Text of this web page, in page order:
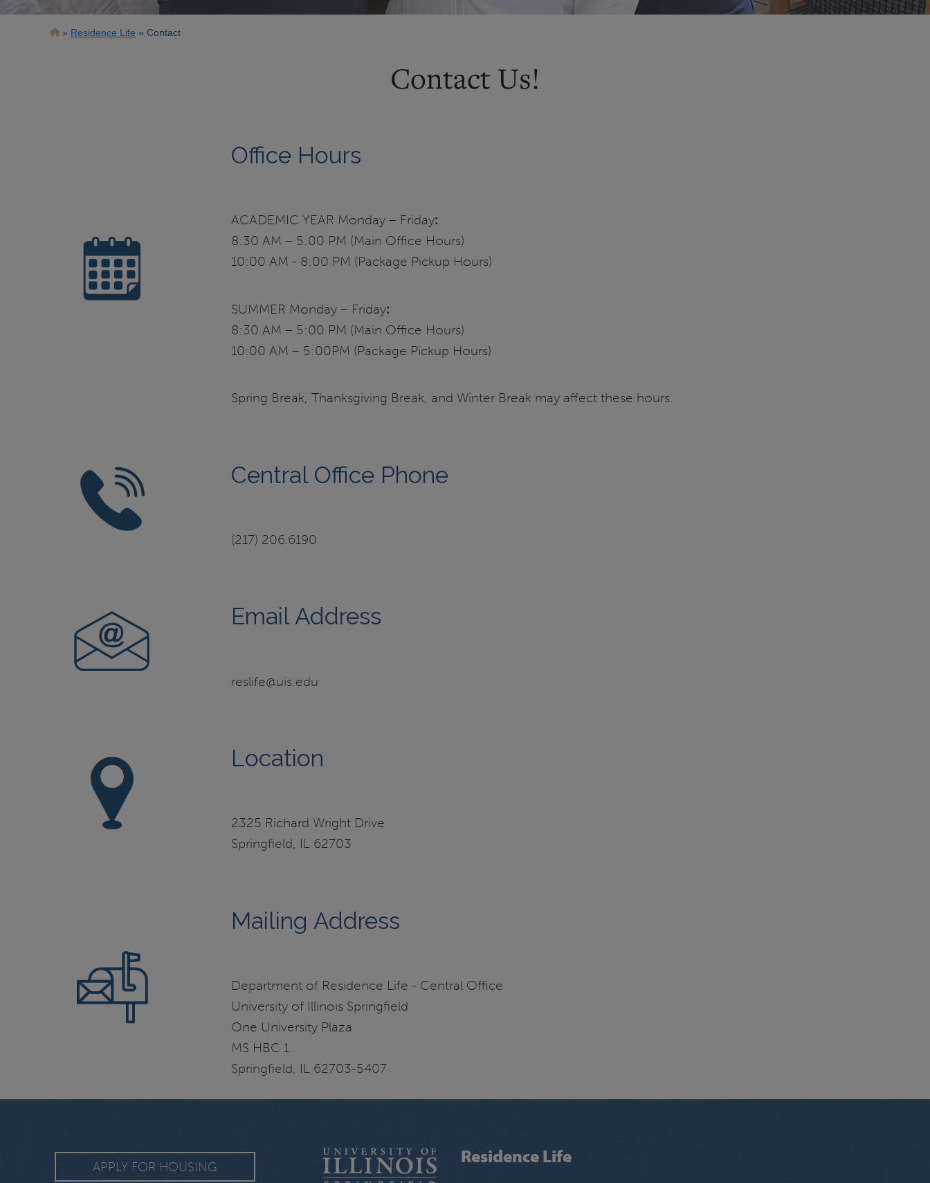
Breadcrumb
Residence Life Contact
Contact Us!
Office Hours
ACADEMIC YEAR Monday – Friday:
8:30 AM – 5:00 PM (Main Office Hours)
10:00 AM - 8:00 PM (Package Pickup Hours)
SUMMER Monday – Friday:
8:30 AM – 5:00 PM (Main Office Hours)
10:00 AM – 5:00PM (Package Pickup Hours)
Spring Break, Thanksgiving Break, and Winter Break may affect these hours.
Central Office Phone
(217) 206.6190
Email Address
reslife@uis.edu
Location
2325 Richard Wright Drive
Springfield, IL 62703
Mailing Address
Department of Residence Life - Central Office
University of Illinois Springfield
One University Plaza
MS HBC 1
Springfield, IL 62703-5407
APPLY FOR HOUSING
Residence Life